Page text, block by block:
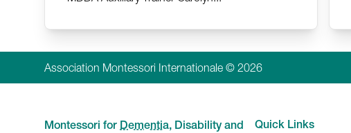
Association Montessori Internationale © 2026
Montessori for Dementia, Disability and Quick Links